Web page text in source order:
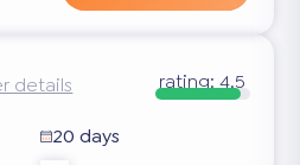
details rating:4.5
20 days